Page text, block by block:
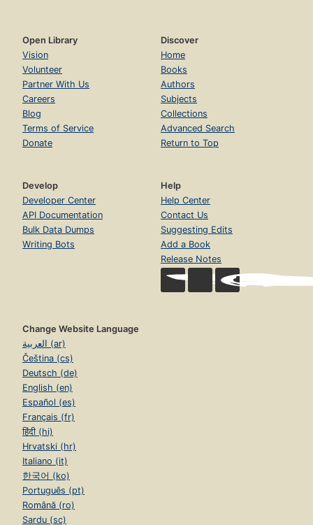
Open Library
Vision
Volunteer
Partner With Us
Careers
Blog
Terms of Service
Donate
Discover
Home
Books
Authors
Subjects
Collections
Advanced Search
Return to Top
Develop
Developer Center
API Documentation
Bulk Data Dumps
Writing Bots
Help
Help Center
Contact Us
Suggesting Edits
Add a Book
Release Notes
Change Website Language
العربية (ar)
Čeština (cs)
Deutsch (de)
English (en)
Español (es)
Français (fr)
हिंदी (hi)
Hrvatski (hr)
Italiano (it)
한국어 (ko)
Português (pt)
Română (ro)
Sardu (sc)